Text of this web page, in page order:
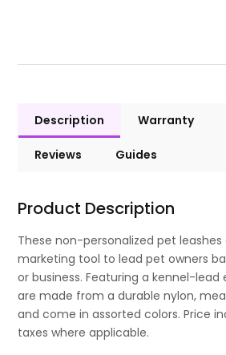
Description Warranty
Reviews Guides
Product Description
These non-personalized pet
marketing tool to lead pet owners
or business. Featuring a kennel-lead
are made from a durable nylon,
and come in assorted colors. Price
taxes where applicable.